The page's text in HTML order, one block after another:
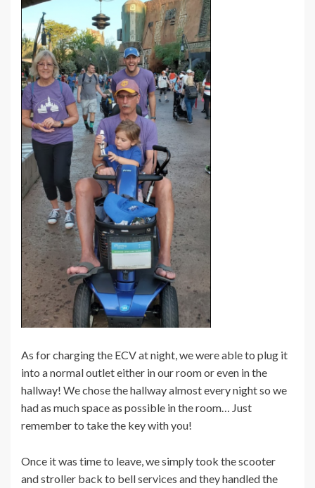
As for charging the ECV at night, we were able to plug it
into a normal outlet either in our room or even in the
hallway! We chose the hallway almost every night so we
had as much space as possible in the room… Just
remember to take the key with you!
Once it was time to leave, we simply took the scooter
and stroller back to bell services and they handled the